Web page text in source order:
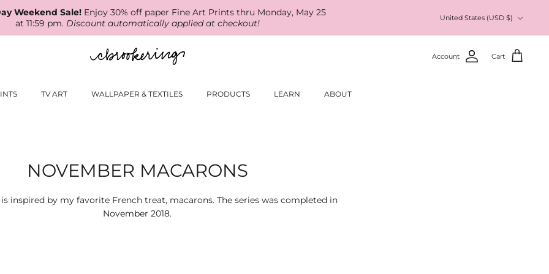
Weekend Sale!Enjoy 30% off paper Fine Art Prints thru Monday, May 25
at 11:59 pm. Discount automatically applied at checkout!
United States (USD $)
Account Cart
TV ART WALLPAPER & TEXTILES PRODUCTS LEARN ABOUT
NOVEMBER MACARONS
inspired by my favorite French treat, macarons. The series was completed in
November 2018.